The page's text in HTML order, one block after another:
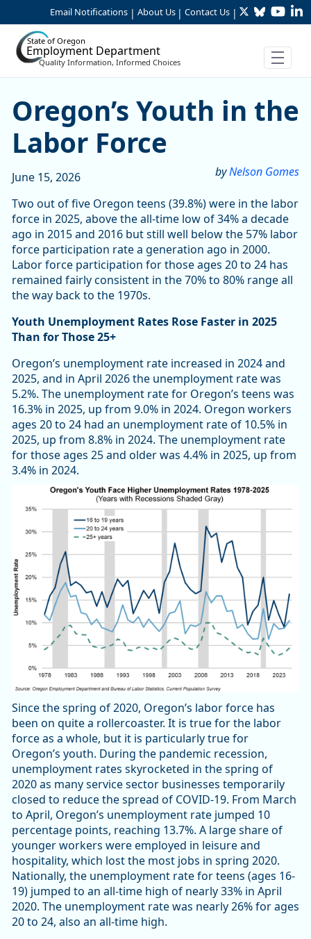
Skip to Main Content
Email Notifications | About Us | Contact Us | TwitterBluesky
State of Oregon
Employment Department
Quality Information, Informed Choices
Oregon’s Youth in the
Oregon’s Youth in the
Labor Force
byNelson Gomes
June 15, 2026
Two out of five Oregon teens (39.8%) were in the labor
force in 2025, above the all-time low of 34% a decade
ago in 2015 and 2016 but still well below the 57% labor
force participation rate a generation ago in 2000.
Labor force participation for those ages 20 to 24 has
remained fairly consistent in the 70% to 80% range all
the way back to the 1970s.
Youth Unemployment Rates Rose Faster in 2025
Than for Those 25+
Oregon’s unemployment rate increased in 2024 and
2025, and in April 2026 the unemployment rate was
5.2%. The unemployment rate for Oregon’s teens was
16.3% in 2025, up from 9.0% in 2024. Oregon workers
ages 20 to 24 had an unemployment rate of 10.5% in
2025, up from 8.8% in 2024. The unemployment rate
for those ages 25 and older was 4.4% in 2025, up from
3.4% in 2024.
Since the spring of 2020, Oregon’s labor force has
been on quite a rollercoaster. It is true for the labor
force as a whole, but it is particularly true for
Oregon’s youth. During the pandemic recession,
unemployment rates skyrocketed in the spring of
2020 as many service sector businesses temporarily
closed to reduce the spread of COVID-19. From March
to April, Oregon’s unemployment rate jumped 10
percentage points, reaching 13.7%. A large share of
younger workers were employed in leisure and
hospitality, which lost the most jobs in spring 2020.
Nationally, the unemployment rate for teens (ages 16-
19) jumped to an all-time high of nearly 33% in April
2020. The unemployment rate was nearly 26% for ages
20 to 24, also an all-time high.